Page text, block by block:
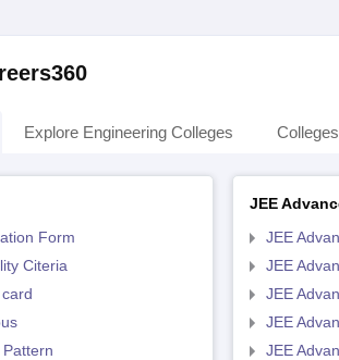
Explore Engineering Colleges
Form
Citeria
JEE
JEE
JEE
JEE
JEE
JEE